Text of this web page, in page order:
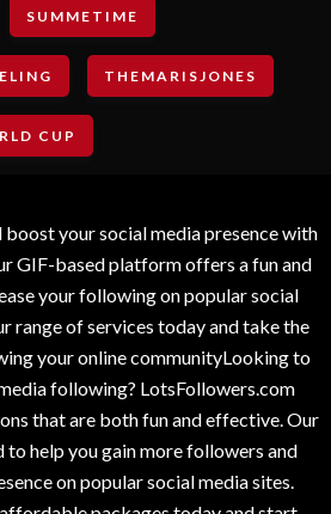
SUMMETIME
THEMARISJONES
CUP
your social media presence with
GIF-based platform offers a fun and
your following on popular social
range of services today and take the
your online communityLooking to
following? LotsFollowers.com
that are both fun and effective. Our
to help you gain more followers and
on popular social media sites.